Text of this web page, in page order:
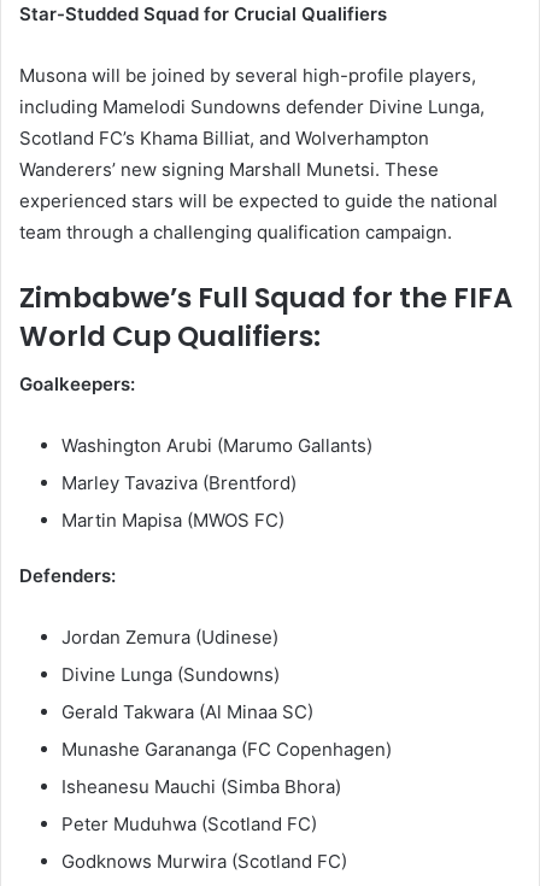
Star-Studded Squad for Crucial Qualifiers
Musona will be joined by several high-profile players,
including Mamelodi Sundowns defender Divine Lunga,
Scotland FC’s Khama Billiat, and Wolverhampton
Wanderers’ new signing Marshall Munetsi. These
experienced stars will be expected to guide the national
team through a challenging qualification campaign.
Zimbabwe’s Full Squad for the FIFA
World Cup Qualifiers:
Goalkeepers:
Washington Arubi (Marumo Gallants)
Marley Tavaziva (Brentford)
Martin Mapisa (MWOS FC)
Defenders:
Jordan Zemura (Udinese)
Divine Lunga (Sundowns)
Gerald Takwara (Al Minaa SC)
Munashe Garananga (FC Copenhagen)
Isheanesu Mauchi (Simba Bhora)
Peter Muduhwa (Scotland FC)
Godknows Murwira (Scotland FC)